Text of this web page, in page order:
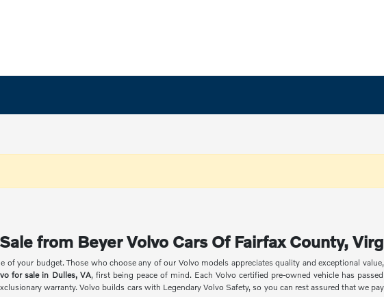
from Beyer Volvo Cars Of Fairfax County,
your budget. Those who choose any of our Volvo models appreciates quality and exceptional
for sale in Dulles, VA, first being peace of mind. Each Volvo certified pre-owned vehicle has
warranty. Volvo builds cars with Legendary Volvo Safety, so you can rest assured that we